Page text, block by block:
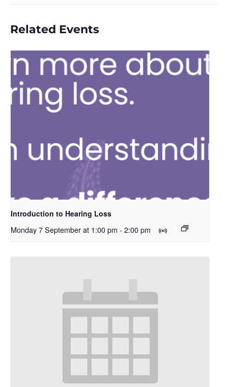
Related Events
Introduction to Hearing Loss
Monday 7 September at 1:00 pm - 2:00 pm